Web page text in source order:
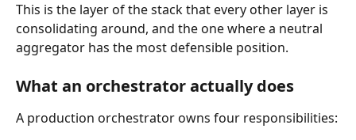
This is the layer of the stack that every other layer is
consolidating around, and the one where a neutral
aggregator has the most defensible position.
What an orchestrator actually does
A production orchestrator owns four responsibilities: